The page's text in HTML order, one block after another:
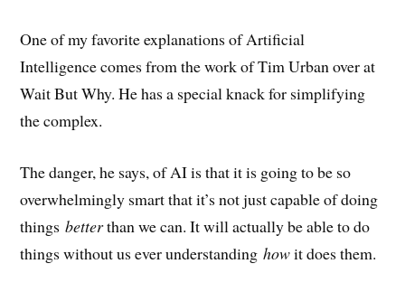
One of my favorite explanations of Artificial
Intelligence comes from the work of Tim Urban over at
Wait But Why. He has a special knack for simplifying
the complex.
The danger, he says, of AI is that it is going to be so
overwhelmingly smart that it’s not just capable of doing
thingsbetterthan we can. It will actually be able to do
things without us ever understandinghowit does them.